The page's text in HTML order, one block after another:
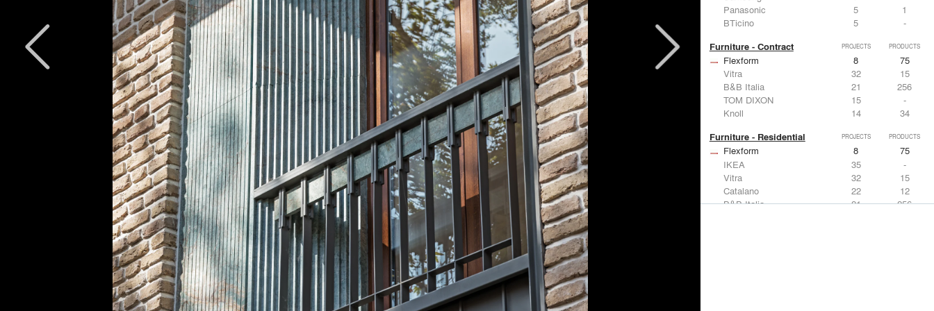
Panasonic
5
1
BTicino
5 -
Furniture - Contract PROJECTS PRODUCTS
Flexform 8
75
Vitra
32
15
B&B Italia
21
256
TOM DIXON
15
-
Knoll
14 34
Furniture - Residential PROJECTS PRODUCTS
Flexform 8
75
IKEA
35
-
Vitra
32
15
Catalano
22
12
B&B Italia
21 256